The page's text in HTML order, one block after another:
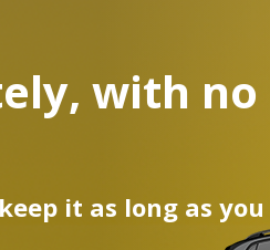
with no
it as long as you
car!
and